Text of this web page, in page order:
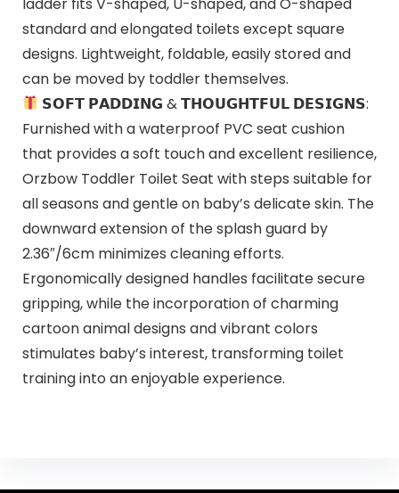
standard and elongated toilets except square
designs. Lightweight, foldable, easily stored and
can be moved by toddler themselves.
𝗦𝗢𝗙𝗧 𝗣𝗔𝗗𝗗𝗜𝗡𝗚 & 𝗧𝗛𝗢𝗨𝗚𝗛𝗧𝗙𝗨𝗟 𝗗𝗘𝗦𝗜𝗚𝗡𝗦:
Furnished with a waterproof PVC seat cushion
that provides a soft touch and excellent resilience,
Orzbow Toddler Toilet Seat with steps suitable for
all seasons and gentle on baby’s delicate skin. The
downward extension of the splash guard by
2.36″/6cm minimizes cleaning efforts.
Ergonomically designed handles facilitate secure
gripping, while the incorporation of charming
cartoon animal designs and vibrant colors
stimulates baby’s interest, transforming toilet
training into an enjoyable experience.